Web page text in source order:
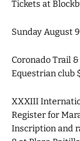
Tickets at
Sunday August 9
Coronado Trail
Equestrian club
XXXIII
Register for
Inscription and